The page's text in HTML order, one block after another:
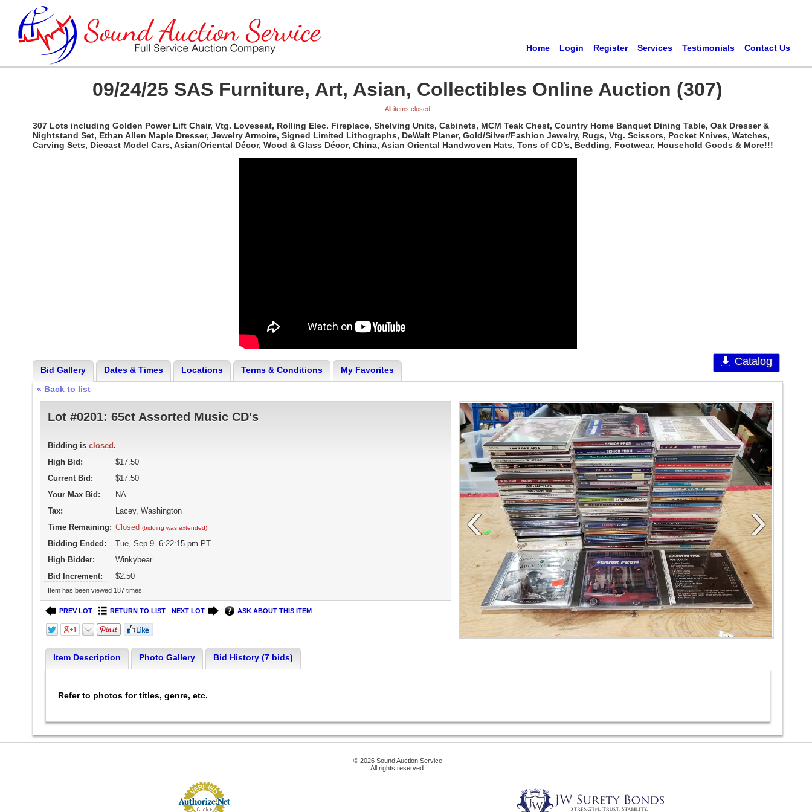
Home Login Register Services Testimonials Contact Us
09/24/25 SAS Furniture, Art, Asian, Collectibles Online Auction (307)
All items closed
307 Lots including Golden Power Lift Chair, Vtg. Loveseat, Rolling Elec. Fireplace, Shelving Units, Cabinets, MCM Teak Chest, Country Home Banquet Dining Table, Oak Dresser &
Nightstand Set, Ethan Allen Maple Dresser, Jewelry Armoire, Signed Limited Lithographs, DeWalt Planer, Gold/Silver/Fashion Jewelry, Rugs, Vtg. Scissors, Pocket Knives, Watches,
Carving Sets, Diecast Model Cars, Asian/Oriental Décor, Wood & Glass Décor, China, Asian Oriental Handwoven Hats, Tons of CD’s, Bedding, Footwear, Household Goods & More!!!
Catalog
Bid Gallery Dates & Times Locations Terms & Conditions
My Favorites
« Back to list
‹ ›
Lot #0201: 65ct Assorted Music CD's
Bidding is closed .
High Bid:
$17.50
Current Bid:
$17.50
Your Max Bid:
NA
Tax:
Lacey, Washington
Time Remaining: Closed (bidding was extended)
Bidding Ended:
Tue, Sep 9 6:22:15 pm PT
High Bidder:
Winkybear
Bid Increment:
$2.50
Item has been viewed 187 times.
PREV LOT RETURN TO LIST NEXT LOT ASK ABOUT THIS ITEM
Item Description Photo Gallery Bid History (7 bids)
Refer to photos for titles, genre, etc.
© 2026 Sound Auction Service
All rights reserved.